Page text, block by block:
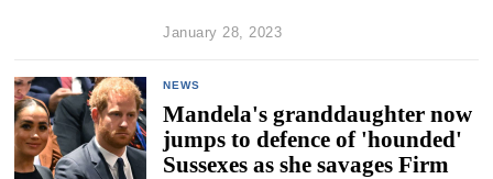
January 28, 2023
NEWS
Mandela's granddaughter now
jumps to defence of 'hounded'
Sussexes as she savages Firm